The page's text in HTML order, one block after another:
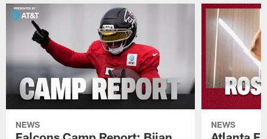
NEWS NEWS